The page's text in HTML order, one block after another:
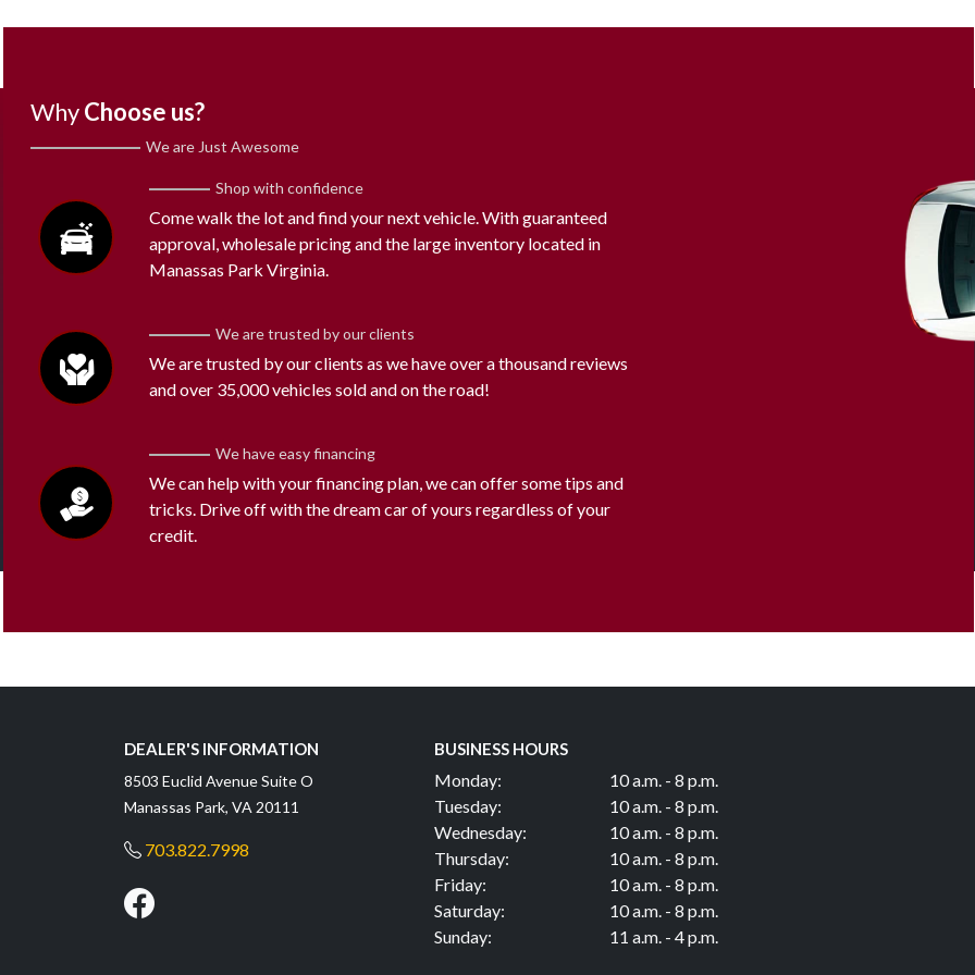
WhyChoose us?
We are Just Awesome
Shop with confidence
Come walk the lot and find your next vehicle. With guaranteed
approval, wholesale pricing and the large inventory located in
Manassas Park Virginia.
We are trusted by our clients
We are trusted by our clients as we have over a thousand reviews
and over 35,000 vehicles sold and on the road!
We have easy financing
We can help with your financing plan, we can offer some tips and
tricks. Drive off with the dream car of yours regardless of your
credit.
DEALER'S INFORMATION
8503 Euclid Avenue Suite O
Manassas Park, VA 20111
703.822.7998
BUSINESS HOURS
Monday:
10 a.m. - 8 p.m.
Tuesday:
10 a.m. - 8 p.m.
Wednesday:
10 a.m. - 8 p.m.
Thursday:
10 a.m. - 8 p.m.
Friday:
10 a.m. - 8 p.m.
Saturday:
10 a.m. - 8 p.m.
Sunday:
11 a.m. - 4 p.m.